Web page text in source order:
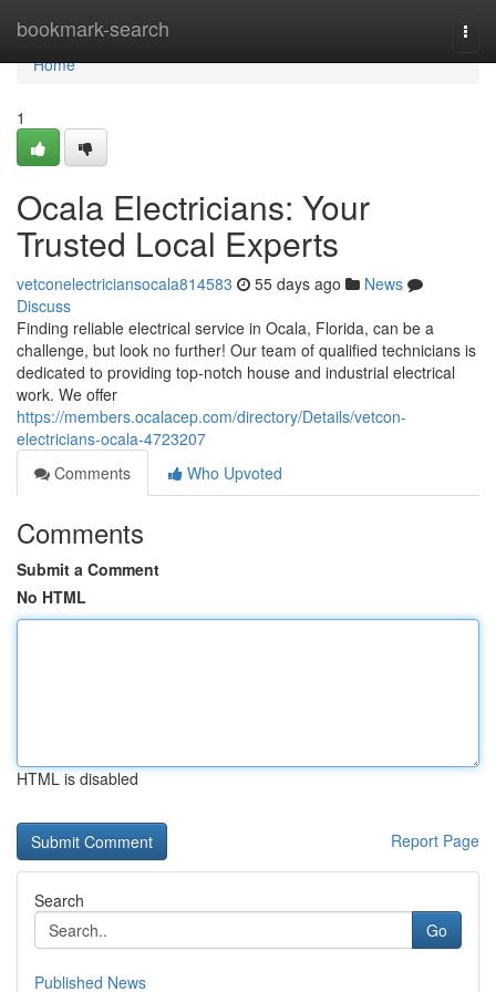
bookmark-search
Home
Home
1
Ocala Electricians: Your
Trusted Local Experts
vetconelectriciansocala814583 55 days ago
News
Discuss
Finding reliable electrical service in Ocala, Florida, can be a
challenge, but look no further! Our team of qualified technicians is
dedicated to providing top-notch house and industrial electrical
work. We offer
https://members.ocalacep.com/directory/Details/vetcon-
electricians-ocala-4723207
Comments
Who Upvoted
Comments
Submit a Comment
No HTML
HTML is disabled
Report Page
Search
Go
Published News